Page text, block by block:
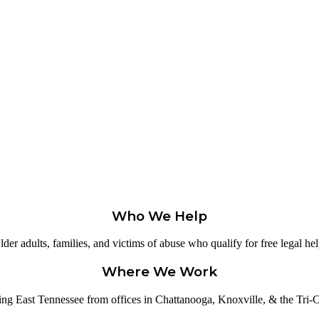
Who We Help
adults, families, and victims of abuse who qualify for free legal
Where We Work
East Tennessee from offices in Chattanooga, Knoxville, & the Tri-